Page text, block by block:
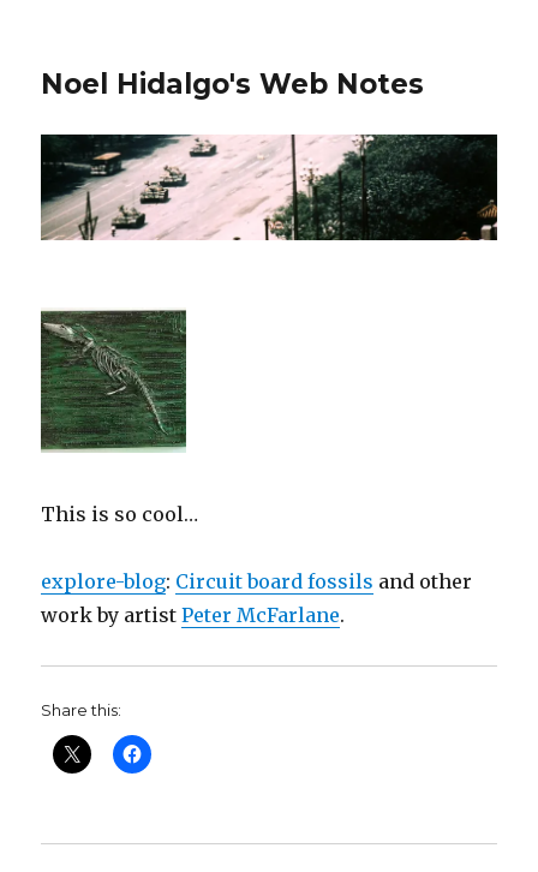
Noel Hidalgo's Web Notes
This is so cool…
explore-blog: Circuit board fossils and other
work by artistPeter McFarlane.
Share this: